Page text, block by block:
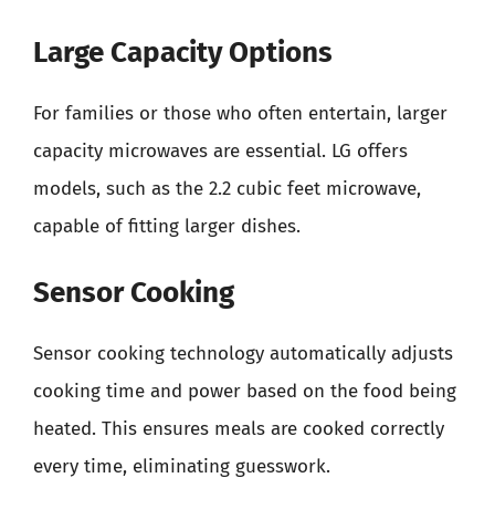
Large Capacity Options
For families or those who often entertain, larger
capacity microwaves are essential. LG offers
models, such as the 2.2 cubic feet microwave,
capable of fitting larger dishes.
Sensor Cooking
Sensor cooking technology automatically adjusts
cooking time and power based on the food being
heated. This ensures meals are cooked correctly
every time, eliminating guesswork.